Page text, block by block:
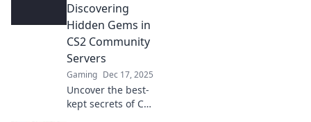
Discovering
Hidden Gems in
CS2 Community
Servers
Gaming Dec 17, 2025
Uncover the best-
kept secrets of CS2